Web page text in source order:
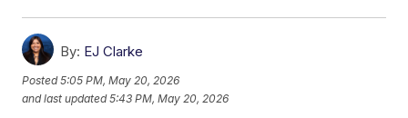
By: EJ Clarke
Posted5:05 PM, May 20, 2026
and last updated 5:43 PM, May 20, 2026